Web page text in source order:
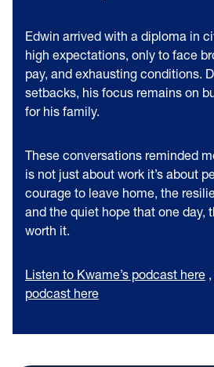
Edwin arrived with a diploma in
high expectations, only to face
pay, and exhausting conditions.
setbacks, his focus remains on
for his family.
These conversations reminded
is not just about work it’s about
courage to leave home, the
and the quiet hope that one day,
worth it.
Listen to Kwame’s podcast here ,
podcast here